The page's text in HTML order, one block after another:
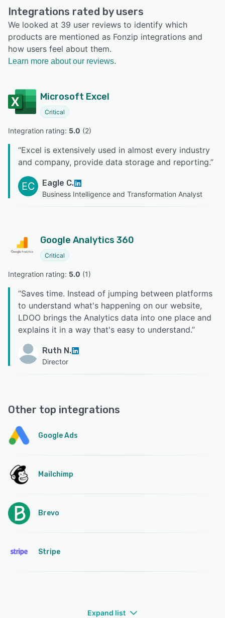
Integrations rated by users
We looked at 39 user reviews to identify which
products are mentioned as Fonzip integrations and
how users feel about them.
Learn more about our reviews.
Microsoft Excel
Critical
Integration rating: 5.0 (2)
“Excel is extensively used in almost every industry
and company, provide data storage and reporting.”
EC Eagle C.
Business Intelligence and Transformation Analyst
Google Analytics 360
Critical
Integration rating: 5.0 (1)
“Saves time. Instead of jumping between platforms
to understand what's happening on our website,
LDOO brings the Analytics data into one place and
explains it in a way that's easy to understand.”
Ruth N.
Director
Other top integrations
Google Ads
Mailchimp
Brevo
Stripe
Expand list